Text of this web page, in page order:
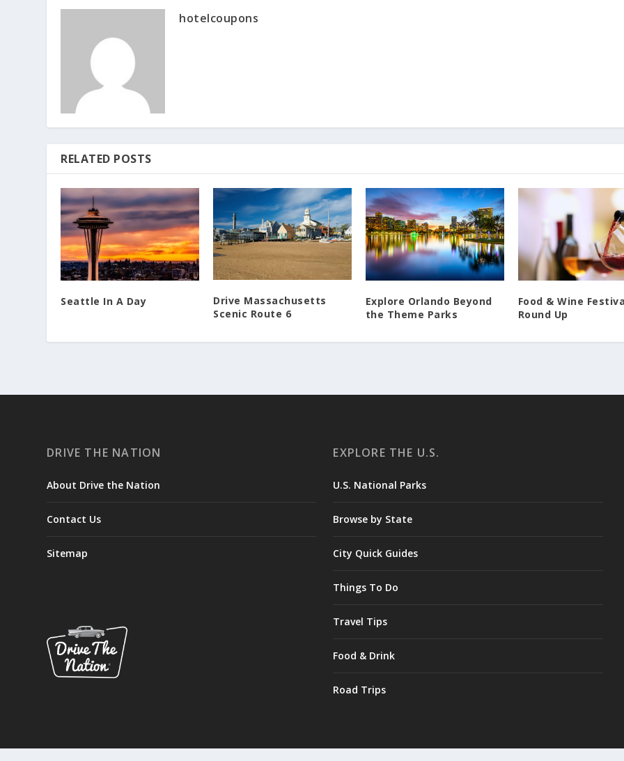
hotelcoupons
RELATED POSTS
Seattle In A Day
Drive Massachusetts
Scenic Route 6
Explore Orlando Beyond
the Theme Parks
Food & Wine
Round Up
DRIVE THE NATION
About Drive the Nation
Contact Us
Sitemap
EXPLORE THE U.S.
U.S. National Parks
Browse by State
City Quick Guides
Things To Do
Travel Tips
Food & Drink
Road Trips